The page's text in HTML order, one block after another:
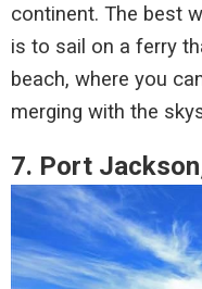
continent. The best
is to sail on a ferry
beach, where you
merging with the
7. Port